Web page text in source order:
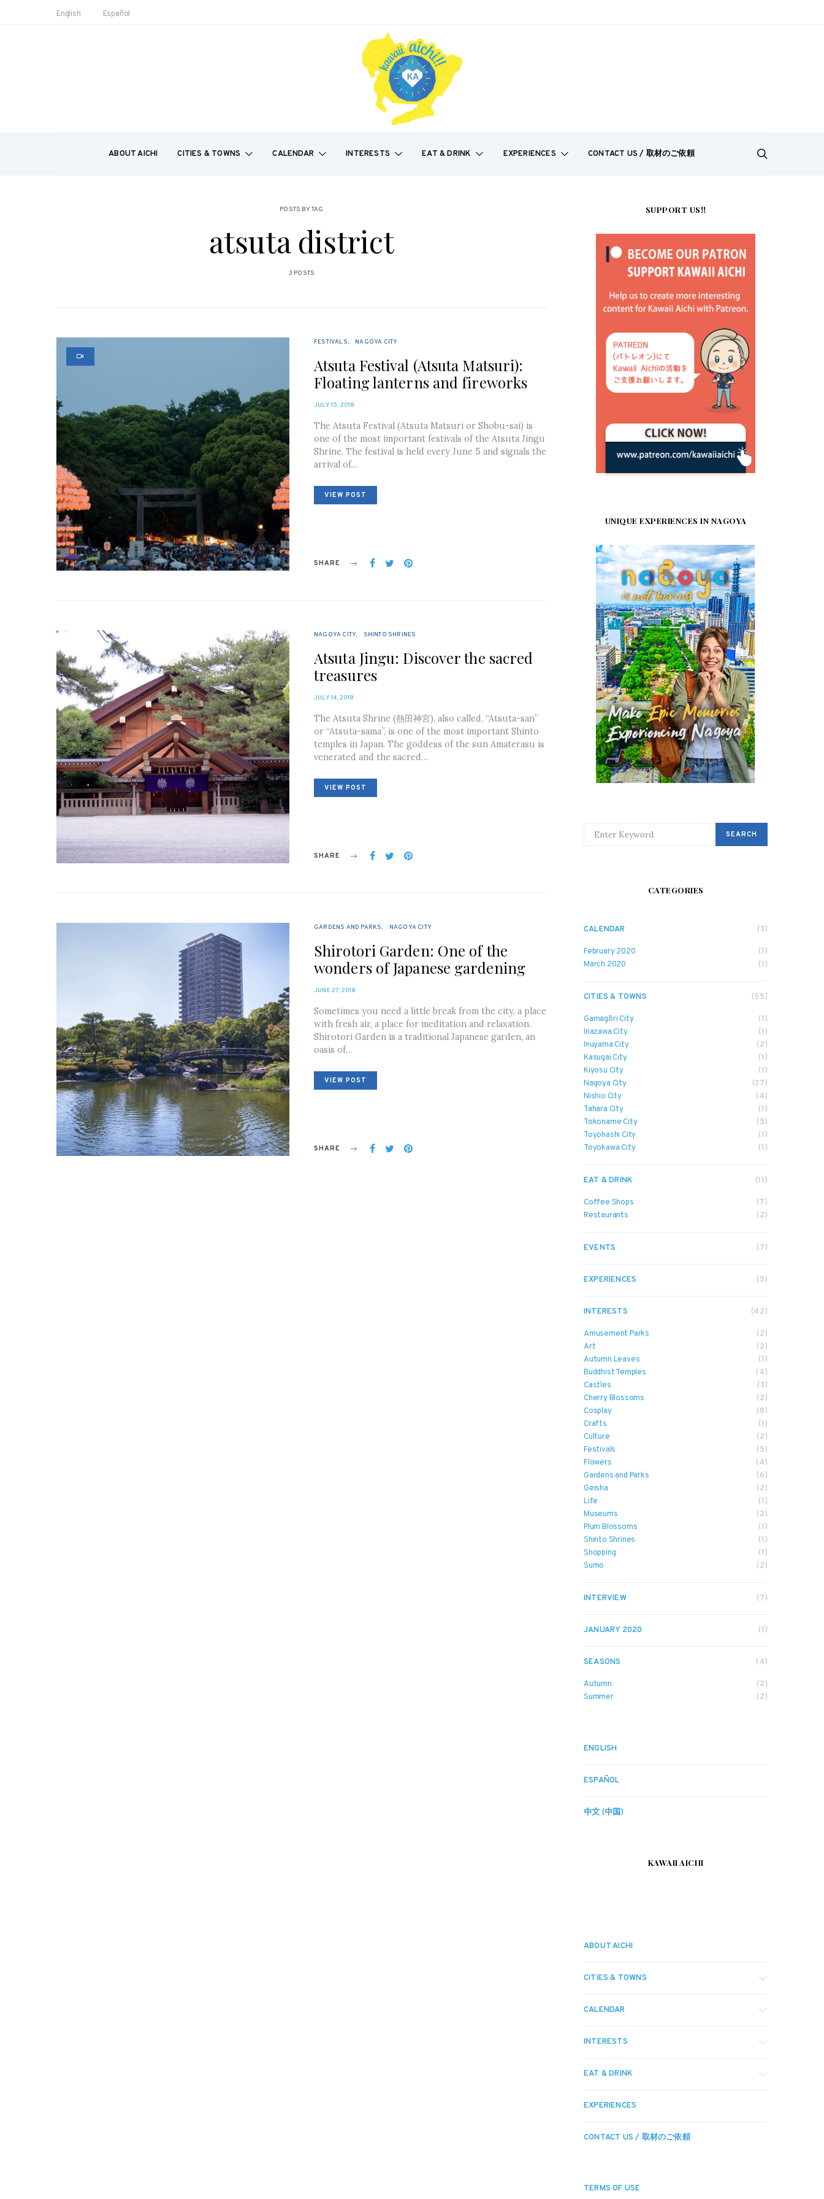
English Español
ABOUT AICHI CITIES & TOWNS CALENDAR INTERESTS EAT & DRINK EXPERIENCES CONTACT US / 取材のご依頼
POSTS BY TAG
atsuta district
3 POSTS
FESTIVALS NAGOYA CITY
Atsuta Festival (Atsuta Matsuri):
Floating lanterns and fireworks
POSTED
JULY 15, 2018
The Atsuta Festival (Atsuta Matsuri or Shobu-sai) is
one of the most important festivals of the Atsuta Jingu
Shrine. The festival is held every June 5 and signals the
arrival of…
VIEW POST
SHARE
NAGOYA CITY SHINTO SHRINES
Atsuta Jingu: Discover the sacred
treasures
POSTED
JULY 14, 2018
The Atsuta Shrine (熱田神宮), also called, “Atsuta-san”
or “Atsuta-sama”, is one of the most important Shinto
temples in Japan. The goddess of the sun Amaterasu is
venerated and the sacred…
VIEW POST
SHARE
GARDENS AND PARKS NAGOYA CITY
Shirotori Garden: One of the
wonders of Japanese gardening
POSTED
JUNE 27, 2018
Sometimes you need a little break from the city, a place
with fresh air, a place for meditation and relaxation.
Shirotori Garden is a traditional Japanese garden, an
oasis of…
VIEW POST
SHARE
SUPPORT US!!
UNIQUE EXPERIENCES IN NAGOYA
SEARCH
CATEGORIES
CALENDAR (3)
February 2020
(1)
March 2020
(1)
CITIES & TOWNS (55)
Gamagōri City
(1)
Inazawa City
(1)
Inuyama City
(2)
Kasugai City
(1)
Kiyosu City
(1)
Nagoya City
(37)
Nishio City
(4)
Tahara City
(1)
Tokoname City
(5)
Toyohashi City
(1)
Toyokawa City
(1)
EAT & DRINK (11)
Coffee Shops
(7)
Restaurants
(2)
EVENTS (7)
EXPERIENCES (5)
INTERESTS (42)
Amusement Parks
(2)
Art
(2)
Autumn Leaves
(1)
Buddhist Temples
(4)
Castles
(3)
Cherry Blossoms
(2)
Cosplay
(8)
Crafts
(1)
Culture
(2)
Festivals
(5)
Flowers
(4)
Gardens and Parks
(6)
Geisha
(2)
Life
(1)
Museums
(2)
Plum Blossoms
(1)
Shinto Shrines
(1)
Shopping
(1)
Sumo
(2)
INTERVIEW (7)
JANUARY 2020 (1)
SEASONS (4)
Autumn
(2)
Summer
(2)
ENGLISH
ESPAÑOL
中文 (中国)
KAWAII AICHI
ABOUT AICHI
CITIES & TOWNS
CALENDAR
INTERESTS
EAT & DRINK
EXPERIENCES
CONTACT US / 取材のご依頼
TERMS OF USE